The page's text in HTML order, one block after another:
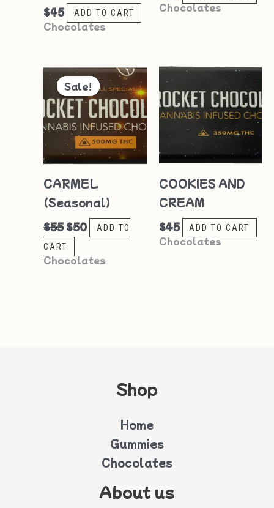
$45 ADD TO CART
Chocolates
Chocolates
Sale!
Sale!
CARMEL
(Seasonal)
$55
Original
price
was:
$55.
$50
Current
price
is:
$50.
ADD TO
CART
Chocolates
COOKIES AND
CREAM
$45 ADD TO CART
Chocolates
Shop
Home
Gummies
Chocolates
About us